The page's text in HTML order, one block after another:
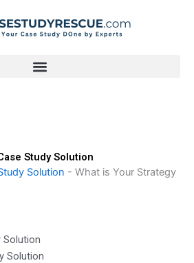
Study Solution
Solution - What is Your Strategy
Solution
Solution